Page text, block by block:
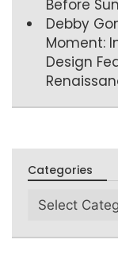
Before
Debby
Moment:
Design
Categories